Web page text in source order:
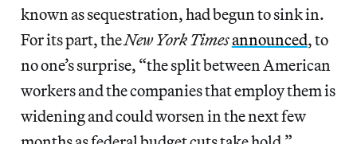
known as sequestration, had begun to sink in.
For its part, theNew York Timesannounced, to
no one’s surprise, “the split between American
workers and the companies that employ them is
widening and could worsen in the next few